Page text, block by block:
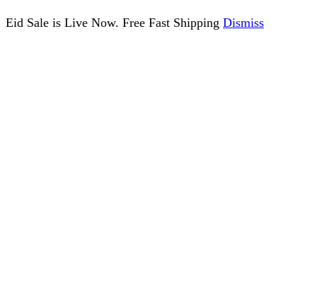
Eid Sale is Live Now. Free Fast Shipping Dismiss